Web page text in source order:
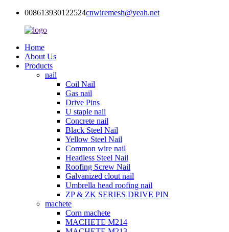
008613930122524cnwiremesh@yeah.net
Home
About Us
Products
nail
Coil Nail
Gas nail
Drive Pins
U staple nail
Concrete nail
Black Steel Nail
Yellow Steel Nail
Common wire nail
Headless Steel Nail
Roofing Screw Nail
Galvanized clout nail
Umbrella head roofing nail
ZP & ZK SERIES DRIVE PIN
machete
Corn machete
MACHETE M214